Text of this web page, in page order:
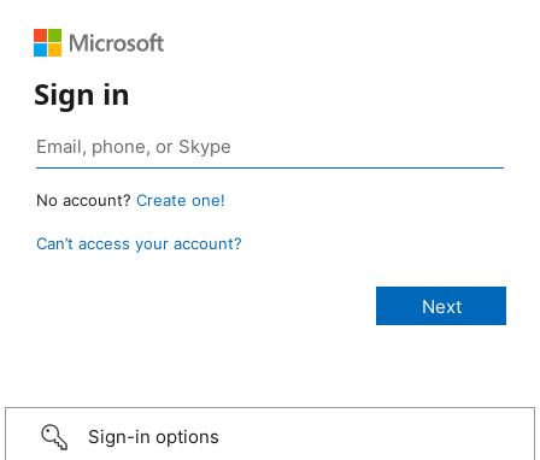
Sign in
No account? Create one!
Can’t access your account?
Sign-in options